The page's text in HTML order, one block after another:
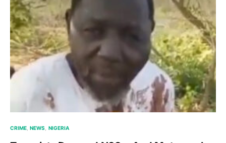
CRIME NEWS NIGERIA